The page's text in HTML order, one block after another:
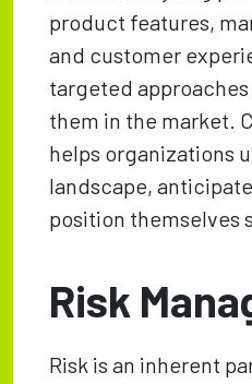
product features,
and customer
targeted
them in the market.
helps organizations
landscape,
position themselves
Risk
Risk is an inherent